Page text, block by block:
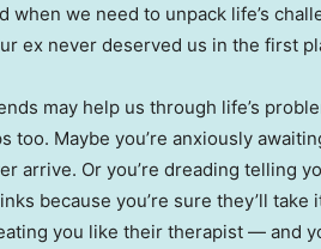
when we need to unpack life’s
ex never deserved us in the first
may help us through life’s
too. Maybe you’re anxiously
arrive. Or you’re dreading telling
because you’re sure they’ll take
you like their therapist — and